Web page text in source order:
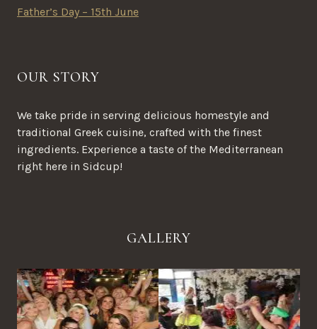
Father’s Day – 15th June
OUR STORY
We take pride in serving delicious homestyle and
traditional Greek cuisine, crafted with the finest
ingredients. Experience a taste of the Mediterranean
right here in Sidcup!
GALLERY